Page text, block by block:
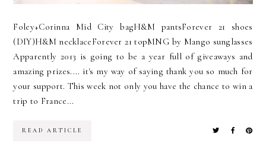
Foley+Corinna Mid City bagH&M pantsForever 21 shoes
(DIY)H&M necklaceForever 21 topMNG by Mango sunglasses
Apparently 2013 is going to be a year full of giveaways and
amazing prizes.... it's my way of saying thank you so much for
your support. This week not only you have the chance to win a
trip to France...
READ ARTICLE